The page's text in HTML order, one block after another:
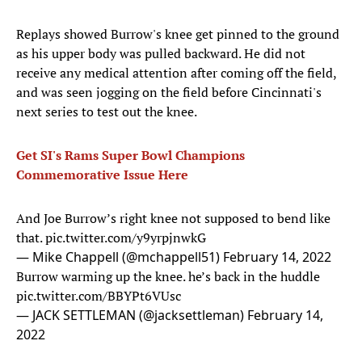
Replays showed Burrow's knee get pinned to the ground
as his upper body was pulled backward. He did not
receive any medical attention after coming off the field,
and was seen jogging on the field before Cincinnati's
next series to test out the knee.
Get SI's Rams Super Bowl Champions
Commemorative Issue Here
And Joe Burrow’s right knee not supposed to bend like
that.pic.twitter.com/y9yrpjnwkG
— Mike Chappell (@mchappell51) February 14, 2022
Burrow warming up the knee. he’s back in the huddle
pic.twitter.com/BBYPt6VUsc
— JACK SETTLEMAN (@jacksettleman) February 14,
2022